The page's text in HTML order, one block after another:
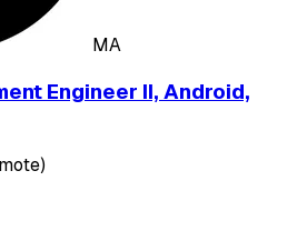
MA
Engineer II, Android,